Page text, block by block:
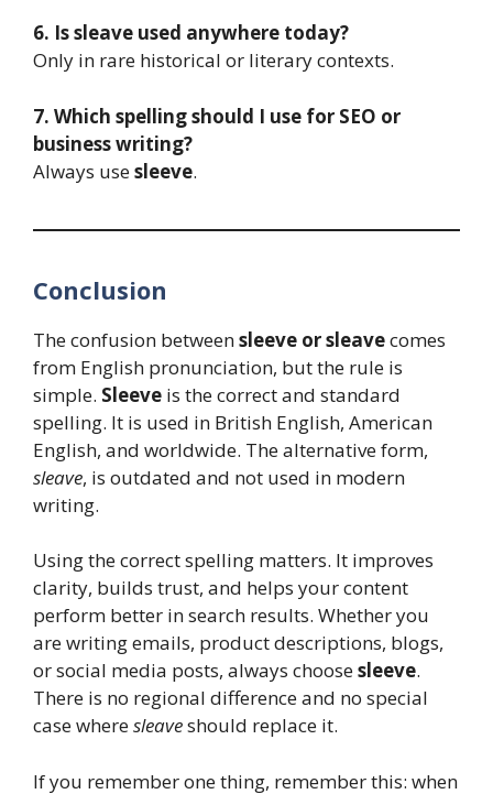
6. Is sleave used anywhere today?
Only in rare historical or literary contexts.
7. Which spelling should I use for SEO or
business writing?
Always usesleeve.
Conclusion
The confusion betweensleeve or sleavecomes
from English pronunciation, but the rule is
simple. Sleeve is the correct and standard
spelling. It is used in British English, American
English, and worldwide. The alternative form,
sleave, is outdated and not used in modern
writing.
Using the correct spelling matters. It improves
clarity, builds trust, and helps your content
perform better in search results. Whether you
are writing emails, product descriptions, blogs,
or social media posts, always choosesleeve.
There is no regional difference and no special
case wheresleaveshould replace it.
If you remember one thing, remember this: when